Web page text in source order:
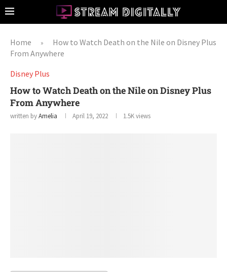
Home »
How to Watch Death on the Nile on Disney Plus
From Anywhere
Disney Plus
How to Watch Death on the Nile on Disney Plus
From Anywhere
written byAmelia April 19, 2022 1.5Kviews